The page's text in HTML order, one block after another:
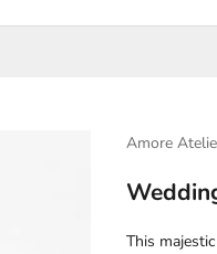
Amore
This